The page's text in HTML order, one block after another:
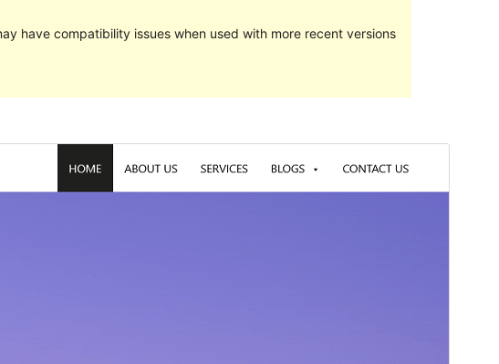
have compatibility issues when used with more recent versions
Version
5.0.3